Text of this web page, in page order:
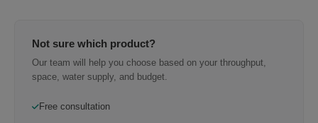
Not sure which product?
Our team will help you choose based on your throughput,
space, water supply, and budget.
Free consultation